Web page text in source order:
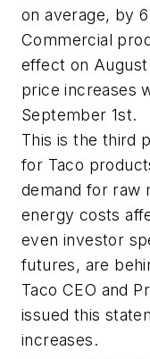
on average, by
Commercial
effect on
price increases
September 1st.
This is the third
for Taco
demand for raw
energy costs
even investor
futures, are
Taco CEO and
issued this
increases.